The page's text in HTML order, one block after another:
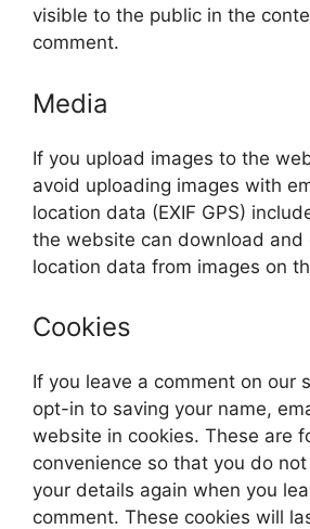
visible to the public in the
comment.
Media
If you upload images to the
avoid uploading images with
location data (EXIF GPS)
the website can download and
location data from images on
Cookies
If you leave a comment on our
opt-in to saving your name,
website in cookies. These are
convenience so that you do
your details again when you
comment. These cookies will